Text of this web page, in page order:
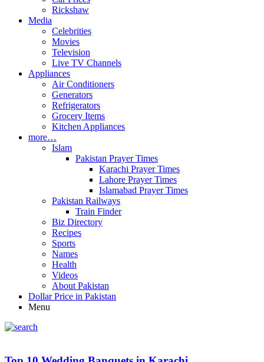
Rickshaw
Media
Celebrities
Movies
Television
Live TV Channels
Appliances
Air Conditioners
Generators
Refrigerators
Grocery Items
Kitchen Appliances
more…
Islam
Pakistan Prayer Times
Karachi Prayer Times
Lahore Prayer Times
Islamabad Prayer Times
Pakistan Railways
Train Finder
Biz Directory
Recipes
Sports
Names
Health
Videos
About Pakistan
Dollar Price in Pakistan
Menu